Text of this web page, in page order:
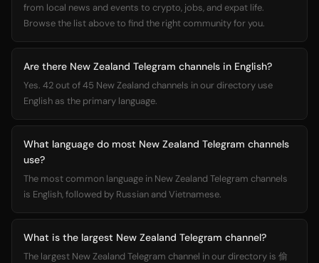
from local news and events to crypto, jobs, and expat life.
Browse the list above to find the right community for you.
Are there New Zealand Telegram channels in English?
Yes. 42 out of 45 New Zealand channels in our directory use
English as the primary language.
What language do most New Zealand Telegram channels
use?
The most common language in New Zealand Telegram channels
is English, followed by Russian and Vietnamese.
What is the largest New Zealand Telegram channel?
The largest New Zealand Telegram channel in our directory is 偷